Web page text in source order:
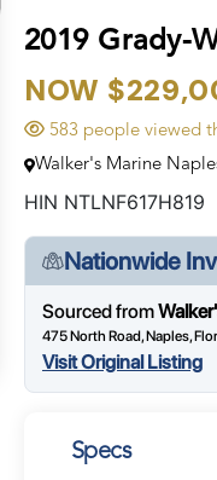
2019 Grady-
NOW
583 people viewed
Walker's Marine
HIN NTLNF617H819
Nationwide
Sourced from
475 North Road, Naples,
Visit Original Listing
Specs